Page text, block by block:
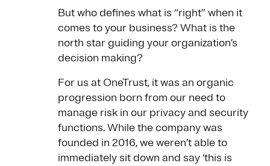
But who defines what is “right” when it
comes to your business? What is the
north star guiding your organization’s
decision making?
For us at OneTrust, it was an organic
progression born from our need to
manage risk in our privacy and security
functions. While the company was
founded in 2016, we weren’t able to
immediately sit down and say ‘this is